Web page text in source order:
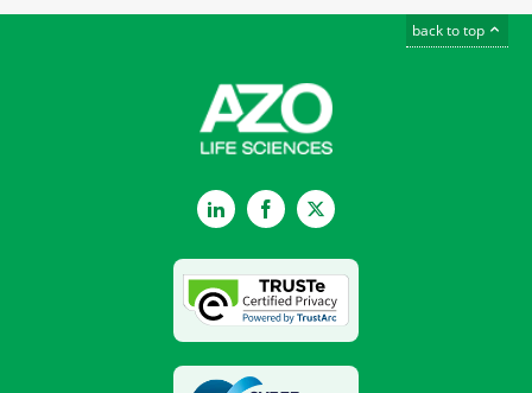
back to top
LinkedInFacebookTwitter